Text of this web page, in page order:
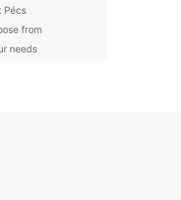
Pécs
from
needs